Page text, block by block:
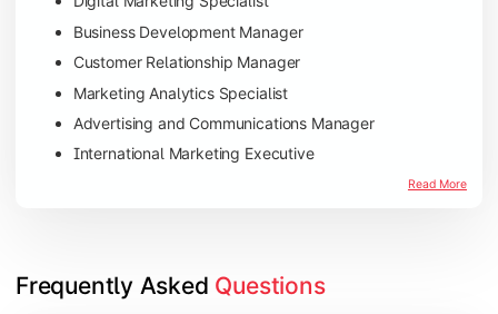
Business Development Manager
Customer Relationship Manager
Marketing Analytics Specialist
Advertising and Communications Manager
International Marketing Executive
Read More
Frequently Asked Questions